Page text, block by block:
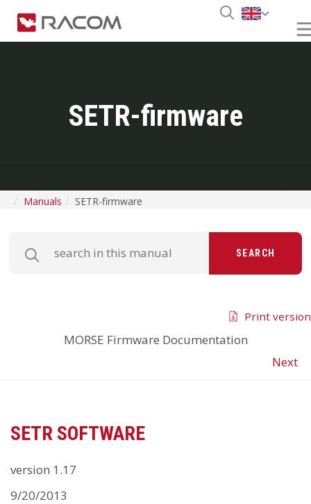
SETR-firmware
Manuals SETR-firmware
SEARCH
MORSE Firmware Documentation
Next
Print version
SETR SOFTWARE
version 1.17
9/20/2013